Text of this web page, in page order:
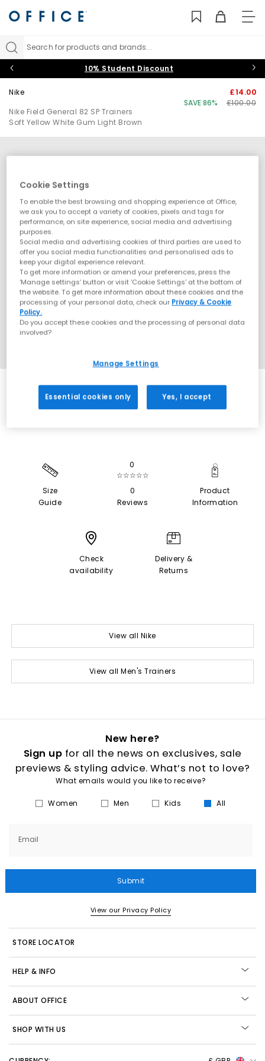
Search for products and brands...
10% Student Discount
Nike
Nike Field General 82 SP Trainers
Soft Yellow White Gum Light Brown
£14.00
SAVE 86%
£100.00
EXTRA 20% OFF APPLIED
Size
Guide
0
☆☆☆☆☆
0
Reviews
Product
Information
Check
availability
Delivery &
Returns
View all Nike
View all Men's Trainers
New here?
Sign up for all the news on exclusives, sale
previews & styling advice. What’s not to love?
What emails would you like to receive?
Women Men Kids All
Email
Submit
View our Privacy Policy
STORE LOCATOR
HELP & INFO
ABOUT OFFICE
SHOP WITH US
Cookie Settings
To enable the best browsing and shopping experience at Office,
we ask you to accept a variety of cookies, pixels and tags for
performance, on site experience, social media and advertising
purposes.
Social media and advertising cookies of third parties are used to
offer you social media functionalities and personalised ads to
keep your digital experience relevant.
To get more information or amend your preferences, press the
‘Manage settings’ button or visit 'Cookie Settings' at the bottom of
the website. To get more information about these cookies and the
processing of your personal data, check our Privacy & Cookie
Policy.
Do you accept these cookies and the processing of personal data
involved?
Manage Settings
Essential cookies only Yes, I accept